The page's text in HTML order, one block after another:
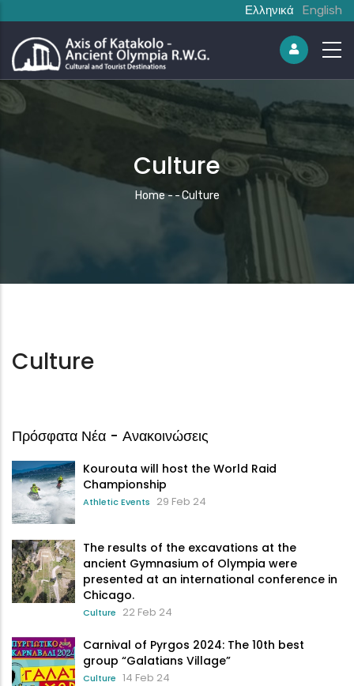
Ελληνικά English
Culture
Breadcrumb
Home--Culture
Culture
Πρόσφατα Νέα - Ανακοινώσεις
Kourouta will host the World Raid
Championship
Athletic Events 29 Feb 24
The results of the excavations at the
ancient Gymnasium of Olympia were
presented at an international conference in
Chicago.
Culture 22 Feb 24
Carnival of Pyrgos 2024: The 10th best
group “Galatians Village”
Culture 14 Feb 24